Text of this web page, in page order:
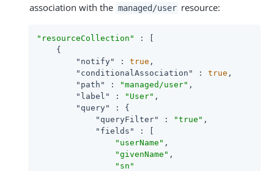
association with the managed/user resource:
"resourceCollection"
: [
    {
"notify"
: true ,
"conditionalAssociation"
: true ,
"path"
: "managed/user" ,
"label"
: "User" ,
"query"
: {
"queryFilter"
: "true" ,
"fields"
: [
"userName" ,
"givenName" ,
"sn"